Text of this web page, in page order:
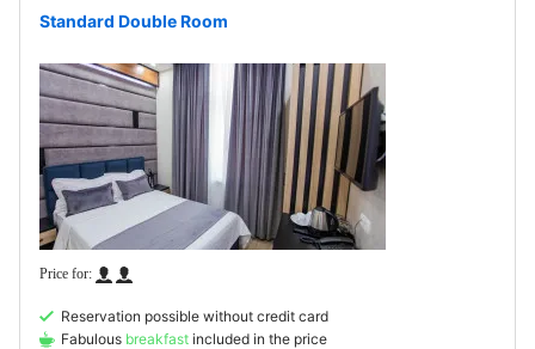
Standard Double Room
Reservation possible without credit card
Fabulous breakfast included in the price